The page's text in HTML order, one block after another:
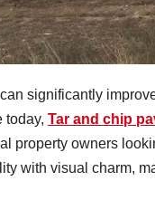
significantly
today, Tar and chip
property owners
with visual charm,